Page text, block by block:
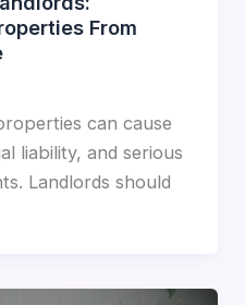
From
can cause
liability, and serious
Landlords should